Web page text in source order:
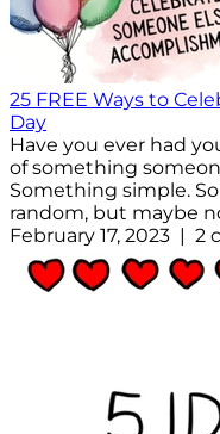
25 FREE Ways to
Day
Have you ever had
of something
Something simple.
random, but maybe
February 17, 2023 | 2